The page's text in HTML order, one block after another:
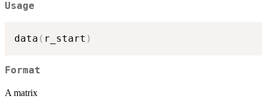
Usage
data ( r_start )
Format
A matrix